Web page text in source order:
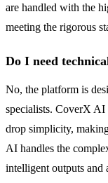
are handled with the
meeting the rigorous
Do I need
No, the platform is
specialists. CoverX AI
drop simplicity,
AI handles the
intelligent outputs and